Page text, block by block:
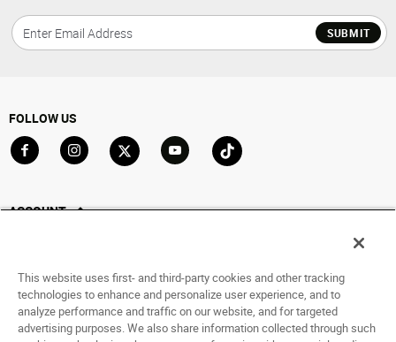
SUBMIT
FOLLOW US
ACCOUNT
Saved For Later
HELP
This website uses first- and third-party cookies and other tracking
technologies to enhance and personalize user experience, and to
analyze performance and traffic on our website, and for targeted
advertising purposes. We also share information collected through such